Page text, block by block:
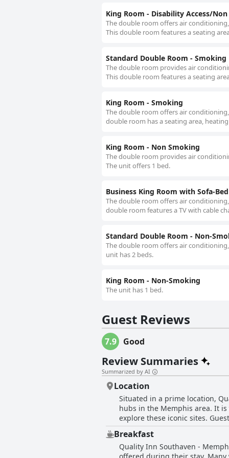
King Room - Disability Access/
The double room offers air
This double room features a seating
Standard Double Room - Smoking
The double room provides air
This double room features a seating
King Room - Smoking
The double room offers air
double room has a seating area,
King Room - Non Smoking
The double room provides air
The unit offers 1 bed.
Business King Room with Sofa-
The double room offers air
double room features a TV with cable
Standard Double Room - Non-
The double room offers air
unit has 2 beds.
King Room - Non-Smoking
The unit has 1 bed.
Guest Reviews
7.9 Good
Review Summaries
Summarized by AI
Location
Situated in a prime location,
hubs in the Memphis area. It
explore these iconic sites.
around the city. The hotel is
great convenience for travelers. The area is peaceful, clean, and comfortable, ensuring a pleasant stay. Visitors noted a sense of
safety in the neighborhood,
Breakfast
Quality Inn Southaven -